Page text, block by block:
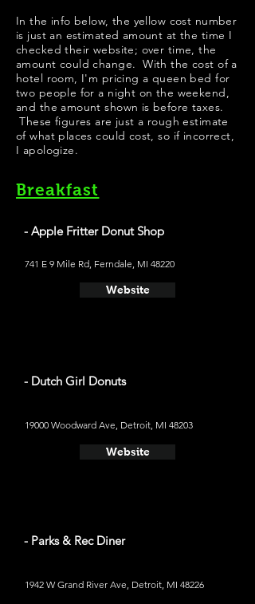
​In the info below, the yellow cost number
is just an estimated amount at the time I
checked their website; over time, the
amount could change. With the cost of a
hotel room, I'm pricing a queen bed for
two people for a night on the weekend,
and the amount shown is before taxes.
These figures are just a rough estimate
of what places could cost, so if incorrect,
I apologize.
Breakfast
- Apple Fritter Donut Shop
741 E 9 Mile Rd, Ferndale, MI 48220
Website
- Dutch Girl Donuts
19000 Woodward Ave, Detroit, MI 48203
Website
- Parks & Rec Diner
1942 W Grand River Ave, Detroit, MI 48226